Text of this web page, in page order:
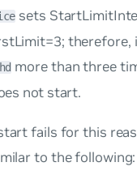
sets
therefore,
more than three
not start.
fails for this
to the following: